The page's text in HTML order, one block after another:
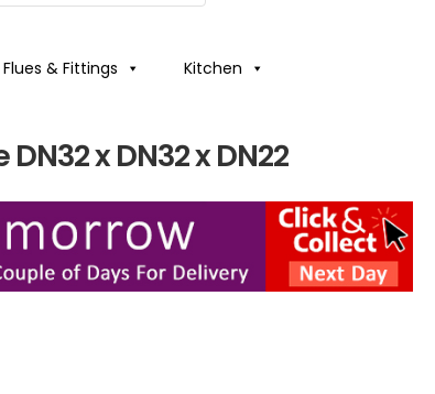
Flues & Fittings Kitchen
x DN32 x DN22